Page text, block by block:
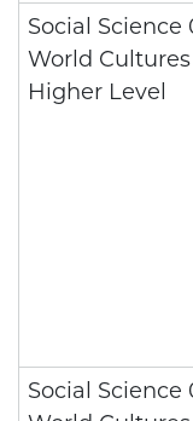
Social Science
World Cultures
Higher Level
Social Science